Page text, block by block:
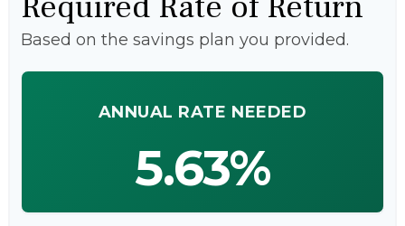
Based on the savings plan you provided.
ANNUAL RATE NEEDED
5.63%